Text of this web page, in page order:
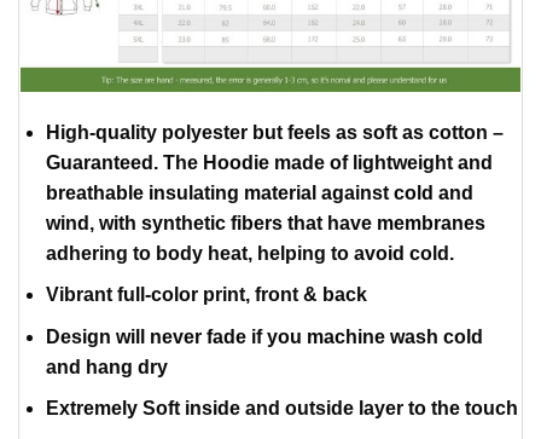
High-quality polyester but feels as soft as cotton –
Guaranteed. The Hoodie made of lightweight and
breathable insulating material against cold and
wind, with synthetic fibers that have membranes
adhering to body heat, helping to avoid cold.
Vibrant full-color print, front & back
Design will never fade if you machine wash cold
and hang dry
Extremely Soft inside and outside layer to the touch